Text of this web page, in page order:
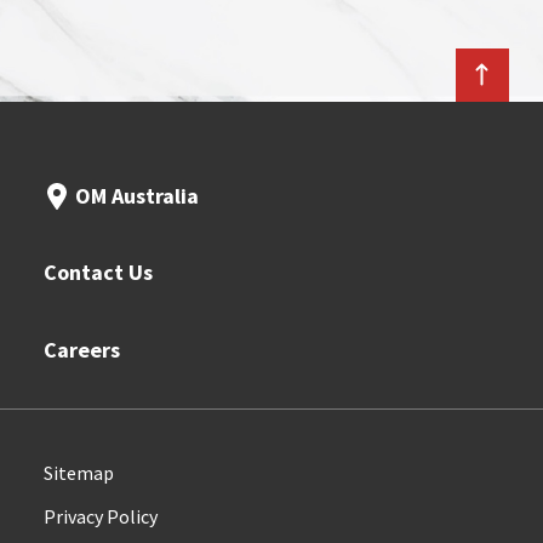
OM Australia
Contact Us
Careers
Sitemap
Privacy Policy